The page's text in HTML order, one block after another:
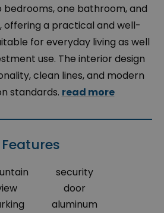
bedrooms, one bathroom, and
offering a practical and well-
for everyday living as well
use. The interior design
clean lines, and modern
standards. read more
Features
security
door
aluminum